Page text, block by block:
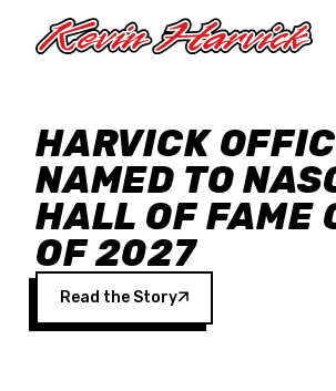
HARVICK
NAMED TO
HALL OF FAME
OF 2027
Read the Story